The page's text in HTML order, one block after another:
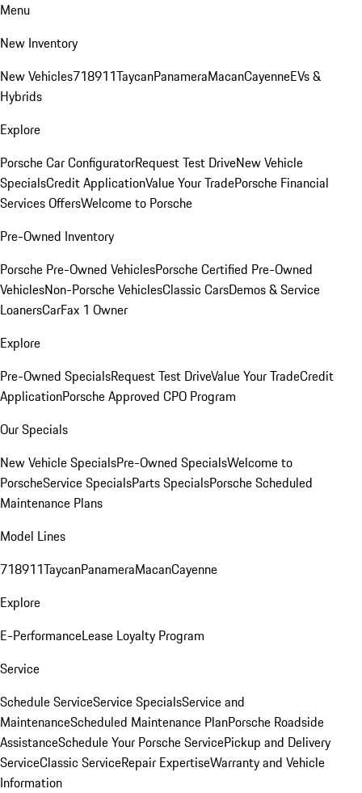
Menu
New Inventory
New Vehicles718911TaycanPanameraMacanCayenneEVs &
Hybrids
Explore
Porsche Car ConfiguratorRequest Test DriveNew Vehicle
SpecialsCredit ApplicationValue Your TradePorsche Financial
Services OffersWelcome to Porsche
Pre-Owned Inventory
Porsche Pre-Owned VehiclesPorsche Certified Pre-Owned
VehiclesNon-Porsche VehiclesClassic CarsDemos & Service
LoanersCarFax 1 Owner
Explore
Pre-Owned SpecialsRequest Test DriveValue Your TradeCredit
ApplicationPorsche Approved CPO Program
Our Specials
New Vehicle SpecialsPre-Owned SpecialsWelcome to
PorscheService SpecialsParts SpecialsPorsche Scheduled
Maintenance Plans
Model Lines
718911TaycanPanameraMacanCayenne
Explore
E-PerformanceLease Loyalty Program
Service
Schedule ServiceService SpecialsService and
MaintenanceScheduled Maintenance PlanPorsche Roadside
AssistanceSchedule Your Porsche ServicePickup and Delivery
ServiceClassic ServiceRepair ExpertiseWarranty and Vehicle
Information